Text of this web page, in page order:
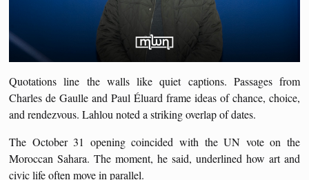
Quotations line the walls like quiet captions. Passages from
Charles de Gaulle and Paul Éluard frame ideas of chance, choice,
and rendezvous. Lahlou noted a striking overlap of dates.
The October 31 opening coincided with the UN vote on the
Moroccan Sahara. The moment, he said, underlined how art and
civic life often move in parallel.